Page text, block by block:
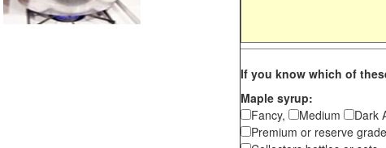
If you know which of
Maple syrup:
Fancy,
Medium
Dark
Premium or reserve